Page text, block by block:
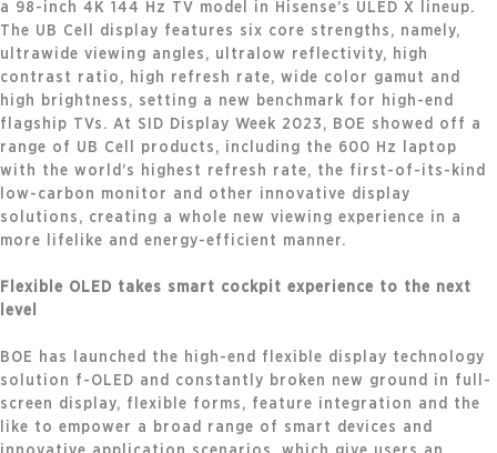
a 98-inch 4K 144 Hz TV model in Hisense’s ULED X lineup.
The UB Cell display features six core strengths, namely,
ultrawide viewing angles, ultralow reflectivity, high
contrast ratio, high refresh rate, wide color gamut and
high brightness, setting a new benchmark for high-end
flagship TVs. At SID Display Week 2023, BOE showed off a
range of UB Cell products, including the 600 Hz laptop
with the world’s highest refresh rate, the first-of-its-kind
low-carbon monitor and other innovative display
solutions, creating a whole new viewing experience in a
more lifelike and energy-efficient manner.
Flexible OLED takes smart cockpit experience to the next
level
BOE has launched the high-end flexible display technology
solution f-OLED and constantly broken new ground in full-
screen display, flexible forms, feature integration and the
like to empower a broad range of smart devices and